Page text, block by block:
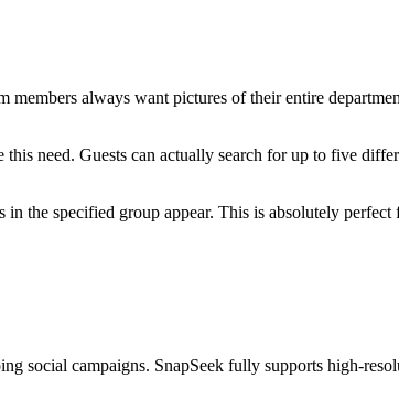
always want pictures of their entire
need. Guests can actually search for up to five
the specified group appear. This is absolutely
social campaigns. SnapSeek fully supports high-